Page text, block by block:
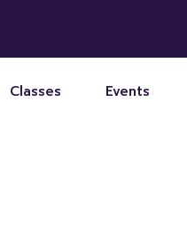
Classes Events